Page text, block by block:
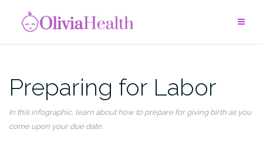
content
Preparing for Labor
In this infographic, learn about how to prepare for giving birth as you
come upon your due date.